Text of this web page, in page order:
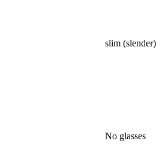
slim (slender)
No glasses